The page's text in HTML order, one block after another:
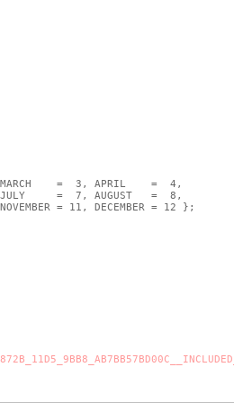
MARCH = 3, APRIL = 4,
7, AUGUST = 8,
= 11, DECEMBER = 12 };